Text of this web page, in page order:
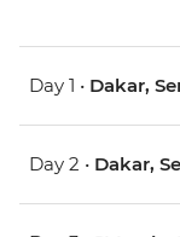
Day 1 • Dakar,
Day 2 • Dakar,